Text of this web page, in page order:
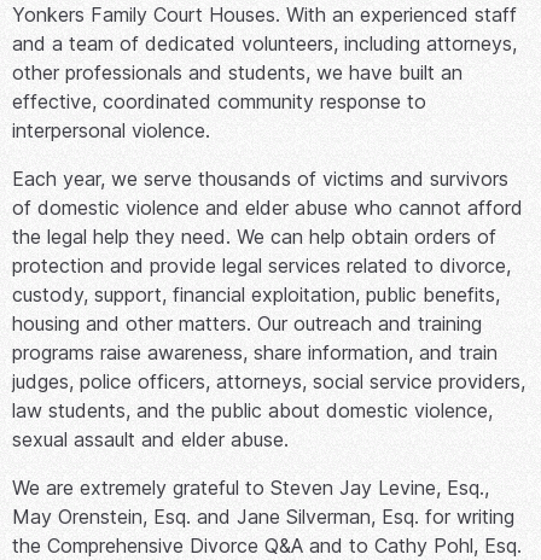
Yonkers Family Court Houses. With an experienced staff
and a team of dedicated volunteers, including attorneys,
other professionals and students, we have built an
effective, coordinated community response to
interpersonal violence.
Each year, we serve thousands of victims and survivors
of domestic violence and elder abuse who cannot afford
the legal help they need. We can help obtain orders of
protection and provide legal services related to divorce,
custody, support, financial exploitation, public benefits,
housing and other matters. Our outreach and training
programs raise awareness, share information, and train
judges, police officers, attorneys, social service providers,
law students, and the public about domestic violence,
sexual assault and elder abuse.
We are extremely grateful to Steven Jay Levine, Esq.,
May Orenstein, Esq. and Jane Silverman, Esq. for writing
the Comprehensive Divorce Q&A and to Cathy Pohl, Esq.